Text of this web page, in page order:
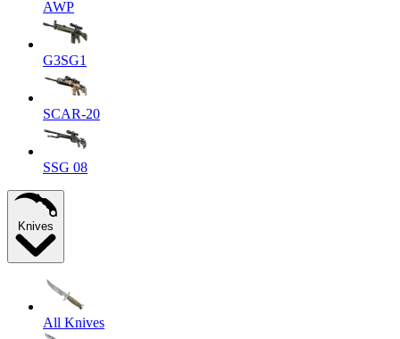
AWP
G3SG1
SCAR-20
SSG 08
Knives
All Knives